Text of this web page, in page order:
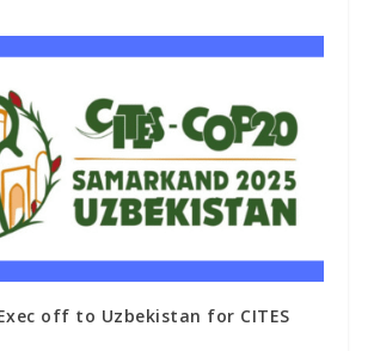
off to Uzbekistan for CITES